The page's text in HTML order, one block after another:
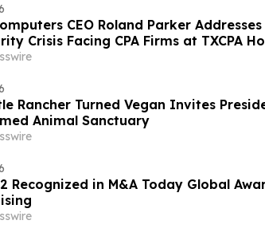
CEO Roland Parker Addresses
Crisis Facing CPA Firms at TXCPA
Rancher Turned Vegan Invites
Animal Sanctuary
Recognized in M&A Today Global